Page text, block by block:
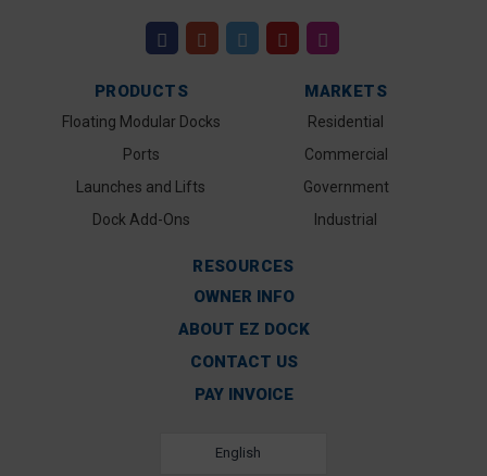
PRODUCTS
Floating Modular Docks
Ports
Launches and Lifts
Dock Add-Ons
MARKETS
Residential
Commercial
Government
Industrial
RESOURCES
OWNER INFO
ABOUT EZ DOCK
CONTACT US
PAY INVOICE
English